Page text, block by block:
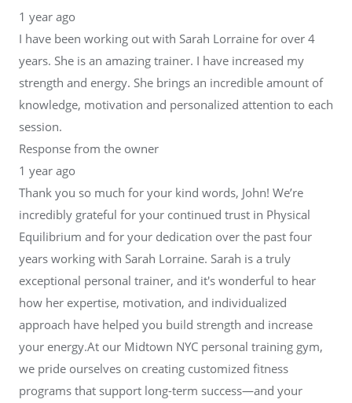
1 year ago
I have been working out with Sarah Lorraine for over 4
years. She is an amazing trainer. I have increased my
strength and energy. She brings an incredible amount of
knowledge, motivation and personalized attention to each
session.
Response from the owner
1 year ago
Thank you so much for your kind words, John! We’re
incredibly grateful for your continued trust in Physical
Equilibrium and for your dedication over the past four
years working with Sarah Lorraine. Sarah is a truly
exceptional personal trainer, and it's wonderful to hear
how her expertise, motivation, and individualized
approach have helped you build strength and increase
your energy.At our Midtown NYC personal training gym,
we pride ourselves on creating customized fitness
programs that support long-term success—and your